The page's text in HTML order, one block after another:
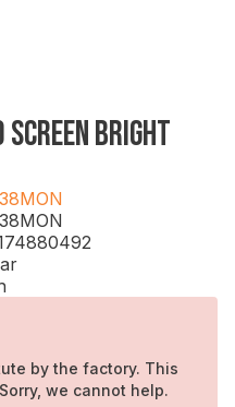
BRIGHT
by the factory. This
we cannot help.